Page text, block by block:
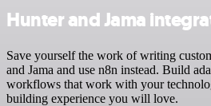
Hunter and Jama
Save yourself the work of writing
and Jama and use n8n instead. Build
workflows that work with your
building experience you will love.